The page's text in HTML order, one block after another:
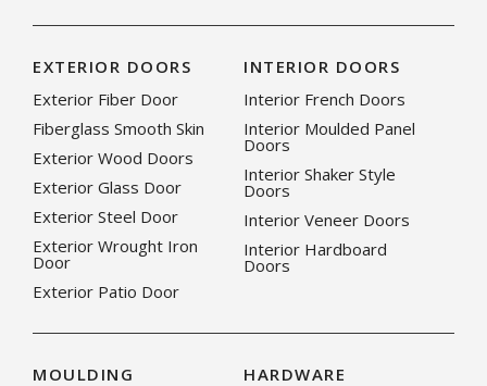
EXTERIOR DOORS
Exterior Fiber Door
Fiberglass Smooth Skin
Exterior Wood Doors
Exterior Glass Door
Exterior Steel Door
Exterior Wrought Iron
Door
Exterior Patio Door
INTERIOR DOORS
Interior French Doors
Interior Moulded Panel
Doors
Interior Shaker Style
Doors
Interior Veneer Doors
Interior Hardboard
Doors
MOULDING
HARDWARE